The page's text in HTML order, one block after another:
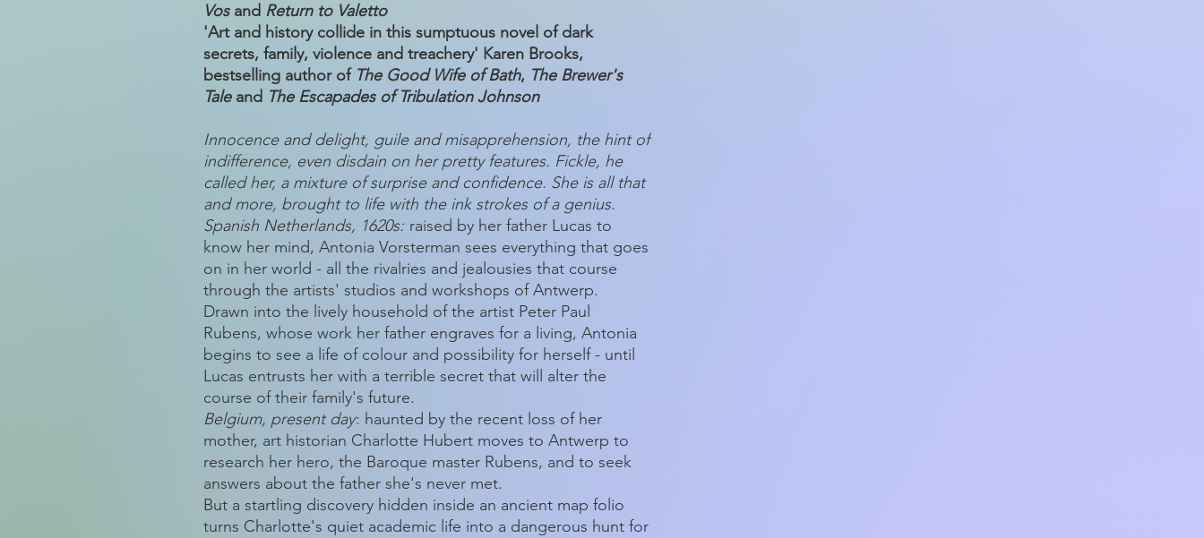
Vosand Return to Valetto
'Art and history collide in this sumptuous novel of dark
secrets, family, violence and treachery' Karen Brooks,
bestselling author of The Good Wife of Bath, The Brewer's
Taleand The Escapades of Tribulation Johnson
Innocence and delight, guile and misapprehension, the hint of
indifference, even disdain on her pretty features. Fickle, he
called her, a mixture of surprise and confidence. She is all that
and more, brought to life with the ink strokes of a genius.
Spanish Netherlands, 1620s: raised by her father Lucas to
know her mind, Antonia Vorsterman sees everything that goes
on in her world - all the rivalries and jealousies that course
through the artists' studios and workshops of Antwerp.
Drawn into the lively household of the artist Peter Paul
Rubens, whose work her father engraves for a living, Antonia
begins to see a life of colour and possibility for herself - until
Lucas entrusts her with a terrible secret that will alter the
course of their family's future.
Belgium, present day: haunted by the recent loss of her
mother, art historian Charlotte Hubert moves to Antwerp to
research her hero, the Baroque master Rubens, and to seek
answers about the father she's never met.
But a startling discovery hidden inside an ancient map folio
turns Charlotte's quiet academic life into a dangerous hunt for